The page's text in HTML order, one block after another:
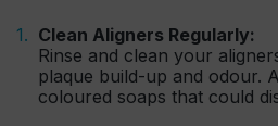
Clean Aligners Regularly:
Rinse and clean your
plaque build-up and odour.
coloured soaps that could